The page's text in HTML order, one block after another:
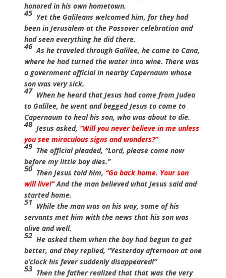
honored in his own hometown.
45 Yet the Galileans welcomed him, for they had
been in Jerusalem at the Passover celebration and
had seen everything he did there.
46 As he traveled through Galilee, he came to Cana,
where he had turned the water into wine. There was
a government official in nearby Capernaum whose
son was very sick.
47 When he heard that Jesus had come from Judea
to Galilee, he went and begged Jesus to come to
Capernaum to heal his son, who was about to die.
48 Jesus asked, “Will you never believe in me unless
you see miraculous signs and wonders?”
49 The official pleaded, “Lord, please come now
before my little boy dies.”
50 Then Jesus told him, “Go back home. Your son
will live!”And the man believed what Jesus said and
started home.
51 While the man was on his way, some of his
servants met him with the news that his son was
alive and well.
52 He asked them when the boy had begun to get
better, and they replied, “Yesterday afternoon at one
o’clock his fever suddenly disappeared!”
53 Then the father realized that that was the very